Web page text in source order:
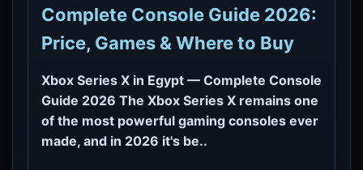
Complete Console Guide 2026:
Price, Games & Where to Buy
Xbox Series X in Egypt — Complete Console
Guide 2026 The Xbox Series X remains one
of the most powerful gaming consoles ever
made, and in 2026 it's be..